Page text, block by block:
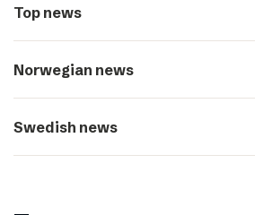
Top news
Norwegian news
Swedish news